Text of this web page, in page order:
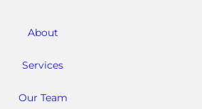
About
Services
Our Team